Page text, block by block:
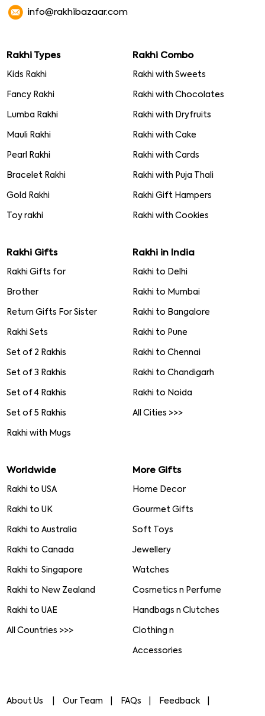
info@rakhibazaar.com
Rakhi Types
Kids Rakhi
Fancy Rakhi
Lumba Rakhi
Mauli Rakhi
Pearl Rakhi
Bracelet Rakhi
Gold Rakhi
Toy rakhi
Rakhi Combo
Rakhi with Sweets
Rakhi with Chocolates
Rakhi with Dryfruits
Rakhi with Cake
Rakhi with Cards
Rakhi with Puja Thali
Rakhi Gift Hampers
Rakhi with Cookies
Rakhi Gifts
Rakhi Gifts for
Brother
Return Gifts For Sister
Rakhi Sets
Set of 2 Rakhis
Set of 3 Rakhis
Set of 4 Rakhis
Set of 5 Rakhis
Rakhi with Mugs
Rakhi in India
Rakhi to Delhi
Rakhi to Mumbai
Rakhi to Bangalore
Rakhi to Pune
Rakhi to Chennai
Rakhi to Chandigarh
Rakhi to Noida
All Cities >>>
Worldwide
Rakhi to USA
Rakhi to UK
Rakhi to Australia
Rakhi to Canada
Rakhi to Singapore
Rakhi to New Zealand
Rakhi to UAE
All Countries >>>
More Gifts
Home Decor
Gourmet Gifts
Soft Toys
Jewellery
Watches
Cosmetics n Perfume
Handbags n Clutches
Clothing n
Accessories
About Us Our Team FAQs Feedback